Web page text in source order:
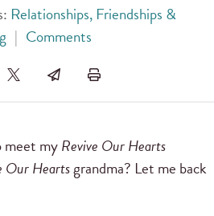
Relationships, Friendships &
| Comments
meet myRevive Our Hearts
Our Heartsgrandma? Let me back